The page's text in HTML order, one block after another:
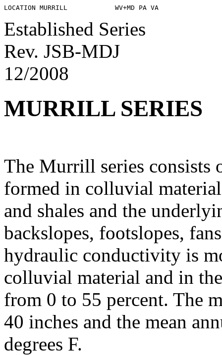
Established Series
Rev. JSB-MDJ
12/2008
MURRILL SERIES
The Murrill series consists
formed in colluvial
and shales and the
backslopes, footslopes,
hydraulic conductivity is
colluvial material and in
from 0 to 55 percent. The
40 inches and the mean
degrees F.